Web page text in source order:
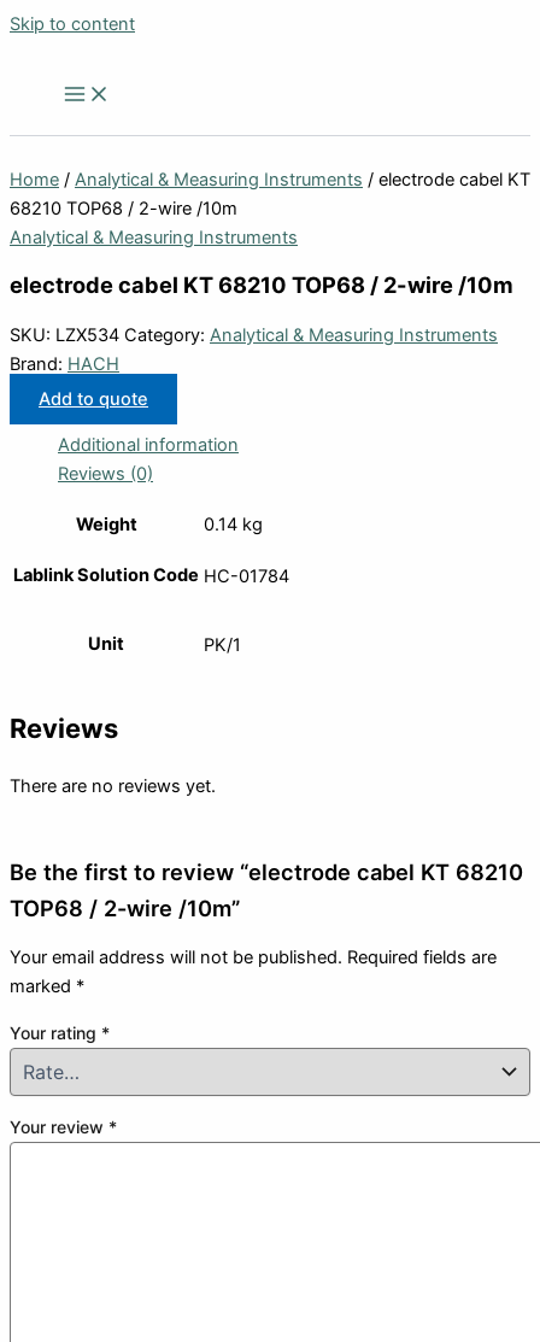
Skip to content
Home / Analytical & Measuring Instruments / electrode cabel KT
68210 TOP68 / 2-wire /10m
Analytical & Measuring Instruments
electrode cabel KT 68210 TOP68 / 2-wire /10m
SKU: LZX534 Category: Analytical & Measuring Instruments
Brand: HACH
Add to quote
Additional information
Reviews (0)
Weight 0.14 kg
Lablink Solution Code HC-01784
Unit PK/1
Reviews
There are no reviews yet.
Be the first to review “electrode cabel KT 68210
TOP68 / 2-wire /10m”
Your email address will not be published. Required fields are
marked *
Your rating *
Your review *